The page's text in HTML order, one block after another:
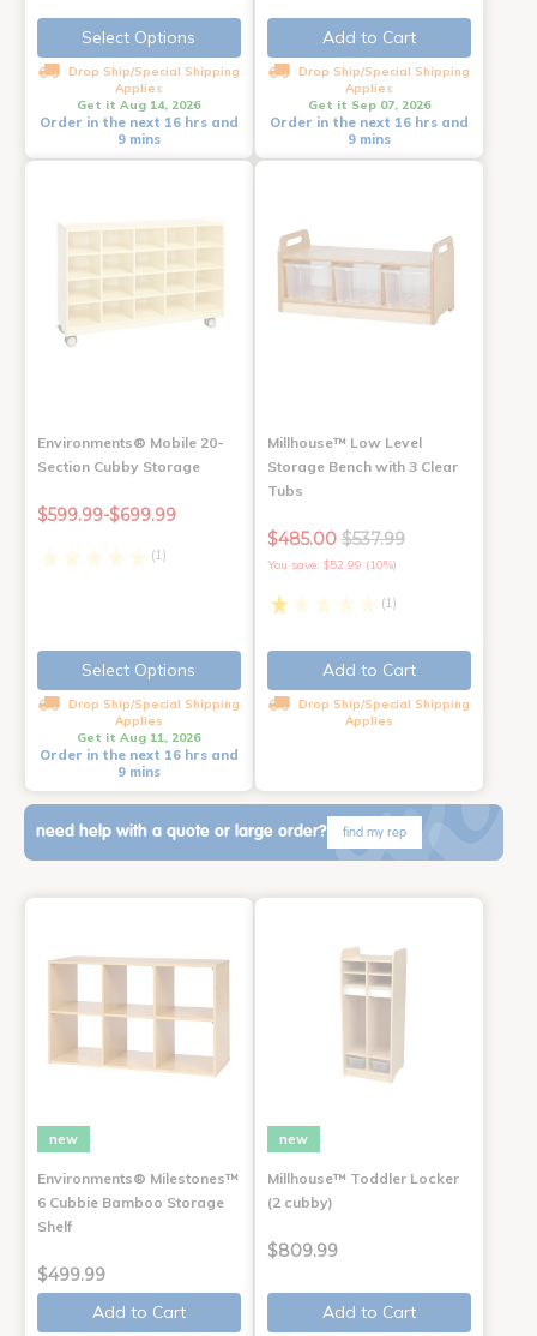
Select Options
Drop Ship/Special Shipping
Applies
Get it Aug 14, 2026
Order in the next 16 hrs and
9 mins
Add to Cart
Drop Ship/Special Shipping
Applies
Get it Sep 07, 2026
Order in the next 16 hrs and
9 mins
Environments® Mobile 20-
Section Cubby Storage
$599.99-$699.99
(1)
Select Options
Drop Ship/Special Shipping
Applies
Get it Aug 11, 2026
Order in the next 16 hrs and
9 mins
Millhouse™ Low Level
Storage Bench with 3 Clear
Tubs
$485.00 $537.99
You save: $52.99 (10%)
(1)
Add to Cart
Drop Ship/Special Shipping
Applies
need help with a quote or large order? find my rep
new
Environments® Milestones™
6 Cubbie Bamboo Storage
Shelf
$499.99
Add to Cart
new
Millhouse™ Toddler Locker
(2 cubby)
$809.99
Add to Cart